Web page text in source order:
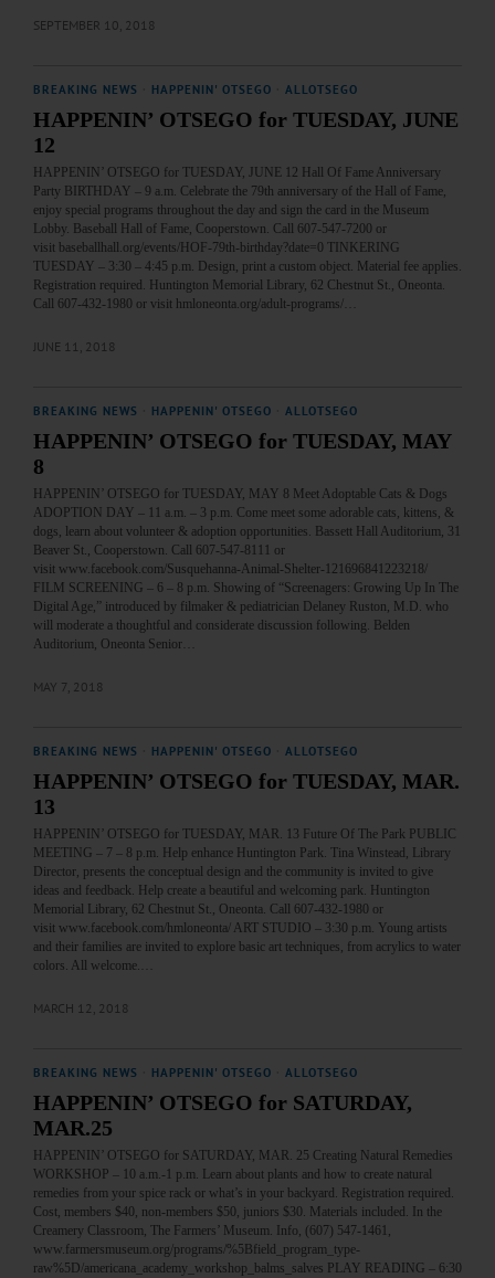
SEPTEMBER 10, 2018
BREAKING NEWS HAPPENIN' OTSEGO ALLOTSEGO
HAPPENIN’ OTSEGO for TUESDAY, JUNE
12
HAPPENIN’ OTSEGO for TUESDAY, JUNE 12 Hall Of Fame Anniversary
Party BIRTHDAY – 9 a.m. Celebrate the 79th anniversary of the Hall of Fame,
enjoy special programs throughout the day and sign the card in the Museum
Lobby. Baseball Hall of Fame, Cooperstown. Call 607-547-7200 or
visit baseballhall.org/events/HOF-79th-birthday?date=0 TINKERING
TUESDAY – 3:30 – 4:45 p.m. Design, print a custom object. Material fee applies.
Registration required. Huntington Memorial Library, 62 Chestnut St., Oneonta.
Call 607-432-1980 or visit hmloneonta.org/adult-programs/…
JUNE 11, 2018
BREAKING NEWS HAPPENIN' OTSEGO ALLOTSEGO
HAPPENIN’ OTSEGO for TUESDAY, MAY
8
HAPPENIN’ OTSEGO for TUESDAY, MAY 8 Meet Adoptable Cats & Dogs
ADOPTION DAY – 11 a.m. – 3 p.m. Come meet some adorable cats, kittens, &
dogs, learn about volunteer & adoption opportunities. Bassett Hall Auditorium, 31
Beaver St., Cooperstown. Call 607-547-8111 or
visit www.facebook.com/Susquehanna-Animal-Shelter-121696841223218/
FILM SCREENING – 6 – 8 p.m. Showing of “Screenagers: Growing Up In The
Digital Age,” introduced by filmaker & pediatrician Delaney Ruston, M.D. who
will moderate a thoughtful and considerate discussion following. Belden
Auditorium, Oneonta Senior…
MAY 7, 2018
BREAKING NEWS HAPPENIN' OTSEGO ALLOTSEGO
HAPPENIN’ OTSEGO for TUESDAY, MAR.
13
HAPPENIN’ OTSEGO for TUESDAY, MAR. 13 Future Of The Park PUBLIC
MEETING – 7 – 8 p.m. Help enhance Huntington Park. Tina Winstead, Library
Director, presents the conceptual design and the community is invited to give
ideas and feedback. Help create a beautiful and welcoming park. Huntington
Memorial Library, 62 Chestnut St., Oneonta. Call 607-432-1980 or
visit www.facebook.com/hmloneonta/ ART STUDIO – 3:30 p.m. Young artists
and their families are invited to explore basic art techniques, from acrylics to water
colors. All welcome.…
MARCH 12, 2018
BREAKING NEWS HAPPENIN' OTSEGO ALLOTSEGO
HAPPENIN’ OTSEGO for SATURDAY,
MAR.25
HAPPENIN’ OTSEGO for SATURDAY, MAR. 25 Creating Natural Remedies
WORKSHOP – 10 a.m.-1 p.m. Learn about plants and how to create natural
remedies from your spice rack or what’s in your backyard. Registration required.
Cost, members $40, non-members $50, juniors $30. Materials included. In the
Creamery Classroom, The Farmers’ Museum. Info, (607) 547-1461,
www.farmersmuseum.org/programs/%5Bfield_program_type-
raw%5D/americana_academy_workshop_balms_salves PLAY READING – 6:30